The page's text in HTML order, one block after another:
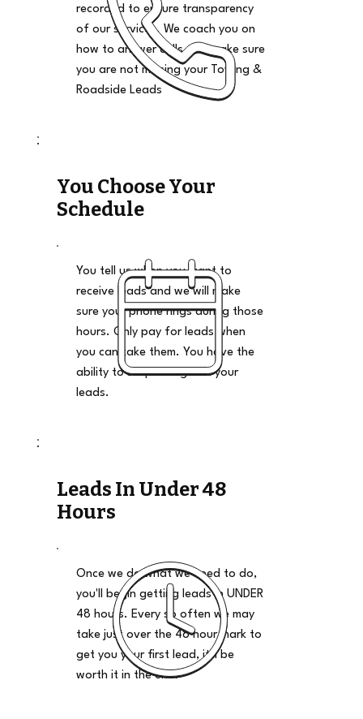
recorded to ensure transparency
of our services. We coach you on
how to answer calls and make sure
you are not missing your Towing &
Roadside Leads
You Choose Your
Schedule
You tell us when you want to
receive leads and we will make
sure your phone rings during those
hours. Only pay for leads when
you can take them. You have the
ability to stop and go on your
leads.
Leads In Under 48
Hours
Once we do what we need to do,
you'll begin getting leads in UNDER
48 hours. Every so often we may
take just over the 48 hour mark to
get you your first lead, it'll be
worth it in the end.